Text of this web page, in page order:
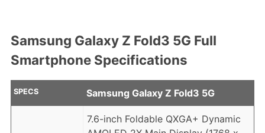
Samsung Galaxy Z Fold3 5G Full
Smartphone Specifications
SPECS Samsung Galaxy Z Fold3 5G
7.6-inch Foldable QXGA+ Dynamic